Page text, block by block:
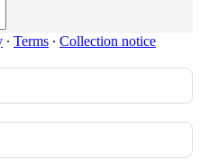
∙ Terms ∙ Collection notice